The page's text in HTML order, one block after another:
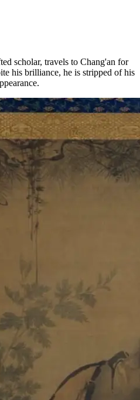
scholar, travels to Chang'an for
his brilliance, he is stripped of his